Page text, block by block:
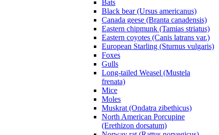
Bats
Black bear (Ursus americanus)
Canada geese (Branta canadensis)
Eastern chipmunk (Tamias striatus)
Eastern coyotes (Canis latrans var.)
European Starling (Sturnus vulgaris)
Foxes
Gulls
Long-tailed Weasel (Mustela
frenata)
Mice
Moles
Muskrat (Ondatra zibethicus)
North American Porcupine
(Erethizon dorsatum)